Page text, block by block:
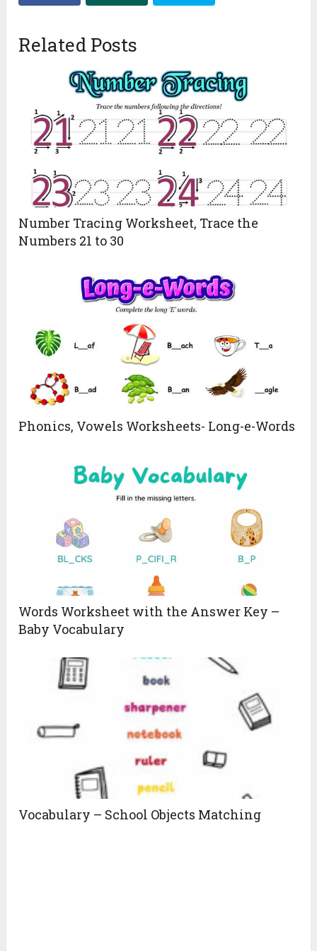
Related Posts
Number Tracing Worksheet, Trace the
Numbers 21 to 30
Phonics, Vowels Worksheets- Long-e-Words
Words Worksheet with the Answer Key –
Baby Vocabulary
Vocabulary – School Objects Matching